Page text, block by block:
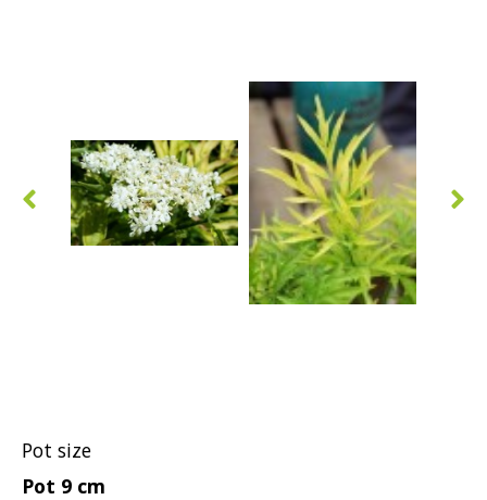
Euonymus
Forsythia
Hibiscus
Parrotia
Philadelphus
Pot size
Pot 9 cm